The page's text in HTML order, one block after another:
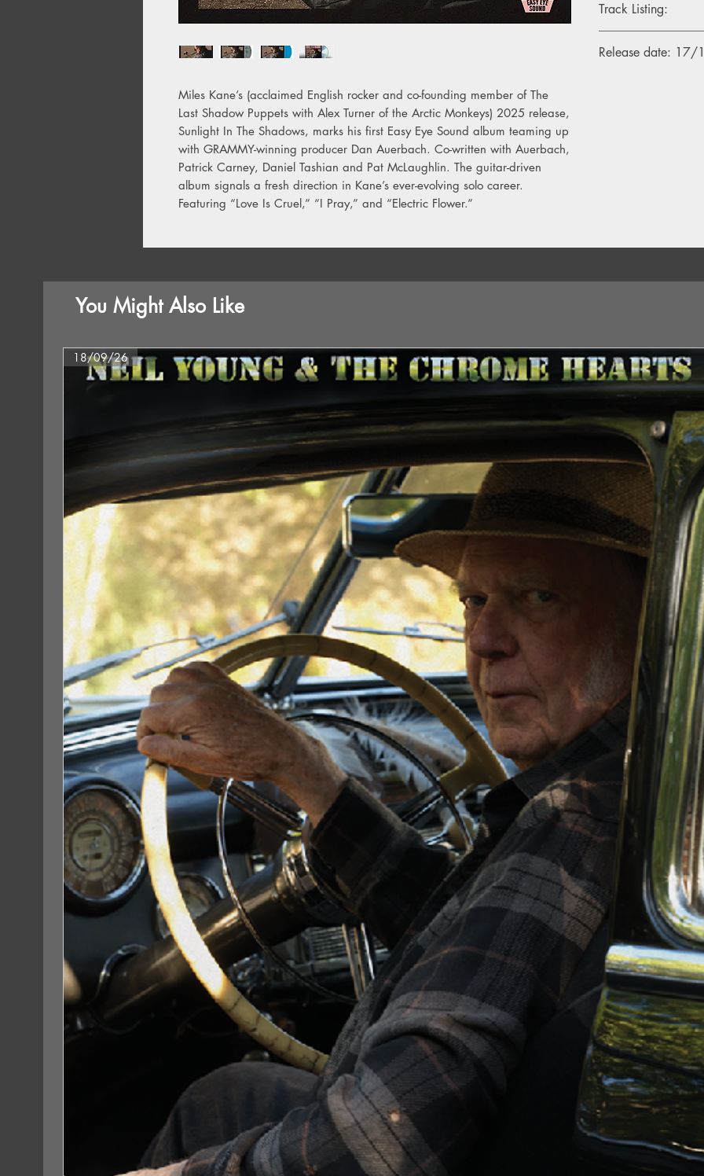
Miles Kane’s (acclaimed English rocker and co-founding member of The
Last Shadow Puppets with Alex Turner of the Arctic Monkeys) 2025 release,
Sunlight In The Shadows, marks his first Easy Eye Sound album teaming up
with GRAMMY-winning producer Dan Auerbach. Co-written with Auerbach,
Patrick Carney, Daniel Tashian and Pat McLaughlin. The guitar-driven
album signals a fresh direction in Kane’s ever-evolving solo career.
Featuring “Love Is Cruel,” “I Pray,” and “Electric Flower.”
- 1LP, Indies Electric
- CD Album
Track Listing:
2. Electric Flower
Release date:
You Might Also Like
18/09/26